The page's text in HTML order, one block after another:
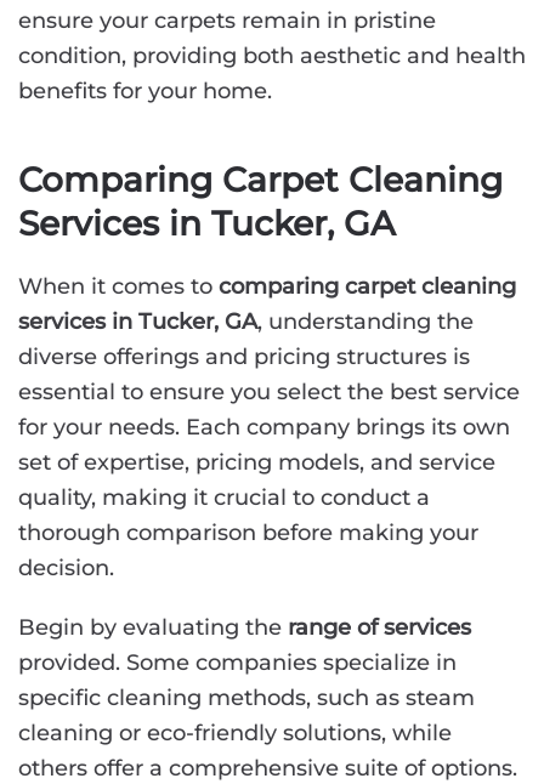
ensure your carpets remain in pristine
condition, providing both aesthetic and health
benefits for your home.
Comparing Carpet Cleaning
Services in Tucker, GA
When it comes to comparing carpet cleaning
services in Tucker, GA, understanding the
diverse offerings and pricing structures is
essential to ensure you select the best service
for your needs. Each company brings its own
set of expertise, pricing models, and service
quality, making it crucial to conduct a
thorough comparison before making your
decision.
Begin by evaluating the range of services
provided. Some companies specialize in
specific cleaning methods, such as steam
cleaning or eco-friendly solutions, while
others offer a comprehensive suite of options.